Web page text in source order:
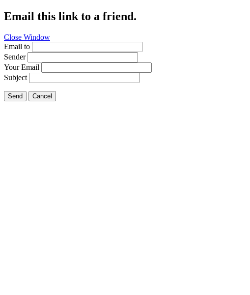
Email this link to a friend.
Close Window
Email to
Sender
Your Email
Subject
Send Cancel